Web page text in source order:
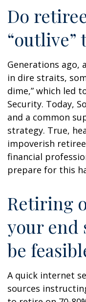
Do
“outlive”
Generations ago,
in dire straits,
dime,” which led
Security. Today,
and a common
strategy. True,
impoverish
financial
prepare for this
Retiring
your end
be
A quick internet
sources